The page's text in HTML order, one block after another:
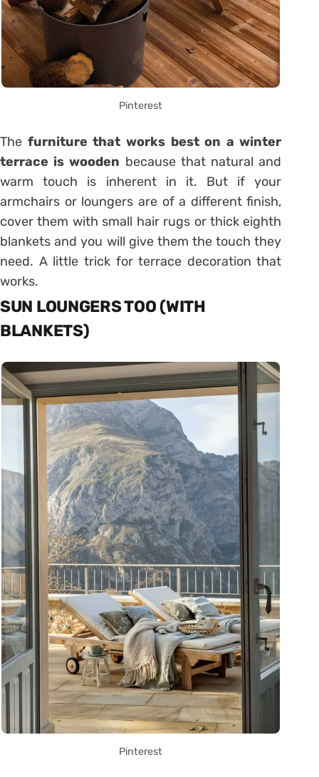
Pinterest
The furniture that works best on a winter
terrace is wooden because that natural and
warm touch is inherent in it. But if your
armchairs or loungers are of a different finish,
cover them with small hair rugs or thick eighth
blankets and you will give them the touch they
need. A little trick for terrace decoration that
works.
SUN LOUNGERS TOO (WITH
BLANKETS)
Pinterest